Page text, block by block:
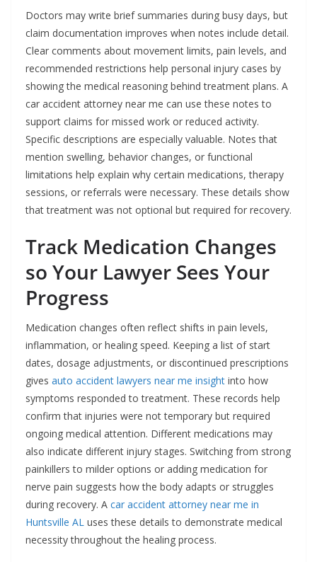
Doctors may write brief summaries during busy days, but
claim documentation improves when notes include detail.
Clear comments about movement limits, pain levels, and
recommended restrictions help personal injury cases by
showing the medical reasoning behind treatment plans. A
car accident attorney near me can use these notes to
support claims for missed work or reduced activity.
Specific descriptions are especially valuable. Notes that
mention swelling, behavior changes, or functional
limitations help explain why certain medications, therapy
sessions, or referrals were necessary. These details show
that treatment was not optional but required for recovery.
Track Medication Changes
so Your Lawyer Sees Your
Progress
Medication changes often reflect shifts in pain levels,
inflammation, or healing speed. Keeping a list of start
dates, dosage adjustments, or discontinued prescriptions
gives auto accident lawyers near me insight into how
symptoms responded to treatment. These records help
confirm that injuries were not temporary but required
ongoing medical attention. Different medications may
also indicate different injury stages. Switching from strong
painkillers to milder options or adding medication for
nerve pain suggests how the body adapts or struggles
during recovery. A car accident attorney near me in
Huntsville AL uses these details to demonstrate medical
necessity throughout the healing process.